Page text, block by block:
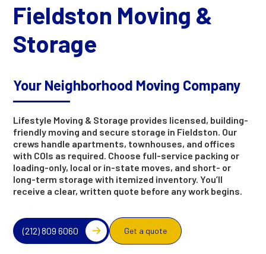
Fieldston Moving &
Storage
Your Neighborhood Moving Company
Lifestyle Moving & Storage provides licensed, building-
friendly moving and secure storage in Fieldston. Our
crews handle apartments, townhouses, and offices
with COIs as required. Choose full-service packing or
loading-only, local or in-state moves, and short- or
long-term storage with itemized inventory. You’ll
receive a clear, written quote before any work begins.
(212) 809 6060 Get a quote